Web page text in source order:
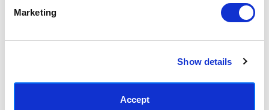
Marketing
Show details
Accept
Bird With Worm Bonjour Flower
Freya MacPhail